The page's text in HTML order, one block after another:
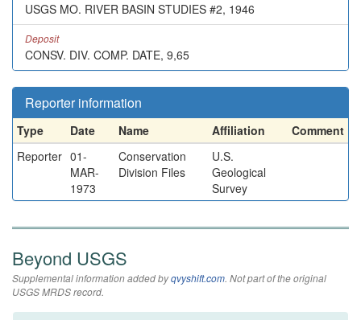
USGS MO. RIVER BASIN STUDIES #2, 1946
Deposit
CONSV. DIV. COMP. DATE, 9,65
Reporter information
Type Date Name Affiliation
Comment
Reporter 01-
MAR-
1973
Conservation
Division Files
U.S.
Geological
Survey
Beyond USGS
Supplemental information added byqvyshift.com. Not part of the original
USGS MRDS record.